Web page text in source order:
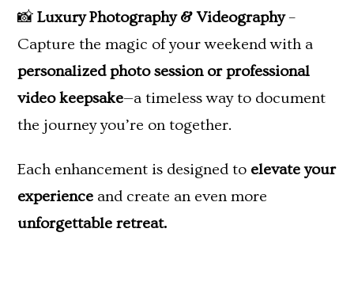
📸 Luxury Photography & Videography–
Capture the magic of your weekend with a
personalized photo session or professional
video keepsake—a timeless way to document
the journey you’re on together.
Each enhancement is designed to elevate your
experience and create an even more
unforgettable retreat.